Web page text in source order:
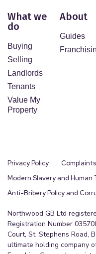
What we
do
Buying
Selling
Landlords
Tenants
Value My
Property
About
Guides
Privacy Policy
Modern Slavery and
Anti-Bribery Policy and
Northwood GB Ltd
Registration Number
Court, St. Stephens Road,
ultimate holding company